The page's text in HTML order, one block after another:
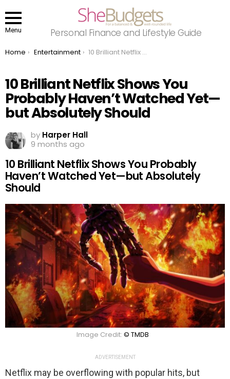
Menu Personal Finance and Lifestyle Guide
You are here:
Home Entertainment 10 Brilliant Netflix Shows You Probably Haven’t Watched Yet—but Absolutely Should
10 Brilliant Netflix Shows You
Probably Haven’t Watched Yet—
but Absolutely Should
by Harper Hall
9 months ago
10 Brilliant Netflix Shows You Probably
Haven’t Watched Yet—but Absolutely
Should
Image Credit: © TMDB
ADVERTISEMENT
Netflix may be overflowing with popular hits, but